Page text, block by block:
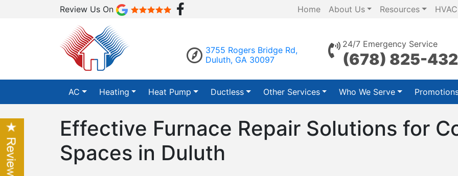
Review Us On Home About Us Resources
3755 Rogers Bridge Rd,
Duluth, GA 30097
24/7 Emergency Service
(678) 825-
AC Heating Heat Pump Ductless Other Services Who We Serve
Effective Furnace Repair Solutions for
Spaces in Duluth